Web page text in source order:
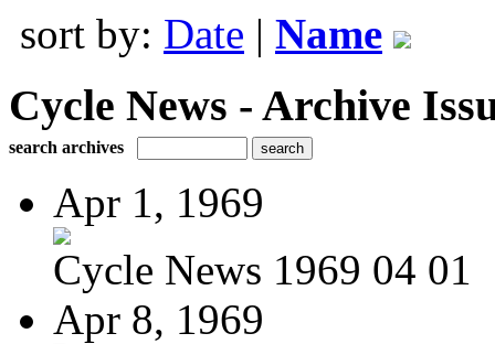
sort by: Date | Name
Cycle News - Archive
search archives
Apr 1, 1969
Cycle News 1969 04 01
Apr 8, 1969